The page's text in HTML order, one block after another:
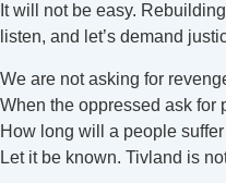
It will not be easy.
listen, and let’s demand
We are not asking for
When the oppressed ask for
How long will a people
Let it be known. Tivland is